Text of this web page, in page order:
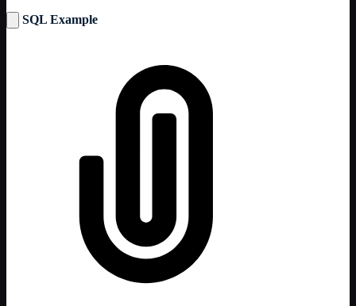
SQL Example